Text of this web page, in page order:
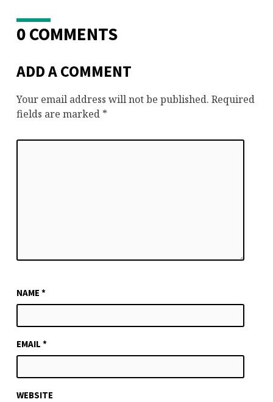
0 COMMENTS
ADD A COMMENT
Your email address will not be published. Required
fields are marked *
NAME *
EMAIL *
WEBSITE